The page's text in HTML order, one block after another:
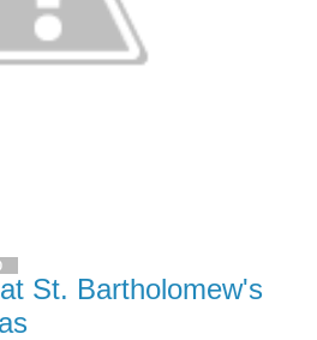
St. Bartholomew's